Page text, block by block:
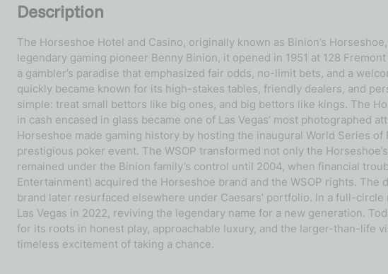
Description
The Horseshoe Hotel and Casino, originally known as Binion’s
legendary gaming pioneer Benny Binion, it opened in 1951 at 128
a gambler’s paradise that emphasized fair odds, no-limit bets, and a
quickly became known for its high-stakes tables, friendly dealers, and
simple: treat small bettors like big ones, and big bettors like kings. The
in cash encased in glass became one of Las Vegas’ most
Horseshoe made gaming history by hosting the inaugural World Series
prestigious poker event. The WSOP transformed not only the
remained under the Binion family’s control until 2004, when financial
Entertainment) acquired the Horseshoe brand and the WSOP rights. The
brand later resurfaced elsewhere under Caesars’ portfolio. In a full-circle
Las Vegas in 2022, reviving the legendary name for a new generation.
for its roots in honest play, approachable luxury, and the larger-than-life
timeless excitement of taking a chance.